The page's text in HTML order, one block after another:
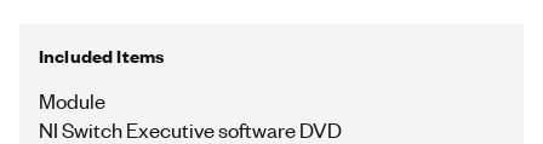
Included Items
Module
NI Switch Executive software DVD